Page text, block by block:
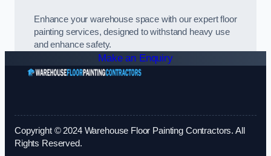
Enhance your warehouse space with our expert floor
painting services, designed to withstand heavy use
and enhance safety.
Make an Enquiry
Copyright © 2024 Warehouse Floor Painting Contractors. All
Rights Reserved.